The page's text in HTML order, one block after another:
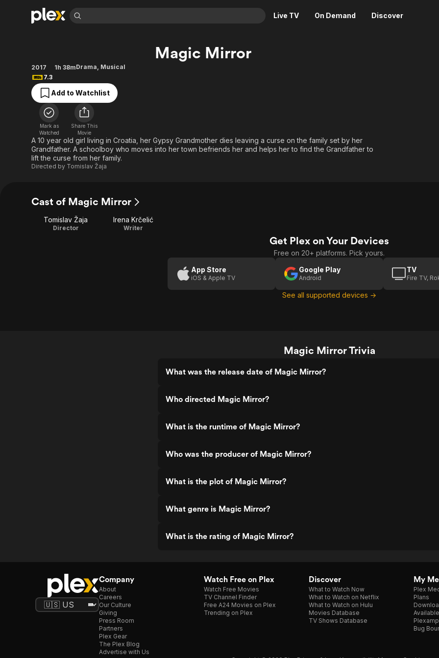
Live TV On Demand Discover
Movies & TV Shows
Most Popular
Leaving Soon
Learn More
Free Movies & TV Shows
Categories
Sci-Fi
Thriller
Western
Descriptive Audio
Browse Channels
Featured Channels
Property Brothers
Channel
The First 48 by A&E
Categories
Explore
Food, Home & Culture
Kids & Family
En Español
Magic Mirror
2017 1h 38mDrama, Musical
7.3
Add to Watchlist
Mark as
Watched
Share This
Movie
A 10 year old girl living in Croatia, her Gypsy Grandmother dies leaving a curse on the family set by her
Grandfather. A schoolboy who moves into her town befriends her and helps her to find the Grandfather to
lift the curse from her family.
Directed by Tomislav Žaja
Cast of Magic Mirror
Tomislav Žaja
Director
Irena Krčelić
Writer
Get Plex on Your Devices
Free on 20+ platforms. Pick yours.
App Store
iOS & Apple TV
Google Play
Android
TV
Fire TV,
See all supported devices →
Magic Mirror Trivia
What was the release date of Magic Mirror?
Who directed Magic Mirror?
What is the runtime of Magic Mirror?
Who was the producer of Magic Mirror?
What is the plot of Magic Mirror?
What genre is Magic Mirror?
What is the rating of Magic Mirror?
Company
About
Careers
Our Culture
Giving
Press Room
Partners
Plex Gear
The Plex Blog
Advertise with Us
Watch Free on Plex
Watch Free Movies
TV Channel Finder
Free A24 Movies on Plex
Trending on Plex
Discover
What to Watch Now
What to Watch on Netflix
What to Watch on Hulu
Movies Database
TV Shows Database
My
Plex
Plans
Plexamp
Bug